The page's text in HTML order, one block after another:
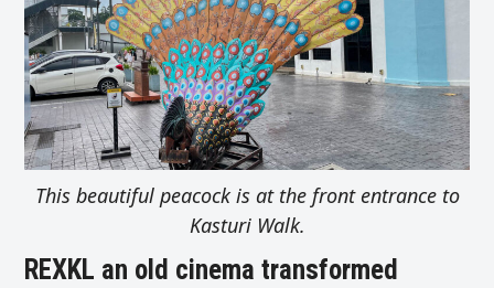
This beautiful peacock is at the front entrance to
Kasturi Walk.
REXKL an old cinema transformed